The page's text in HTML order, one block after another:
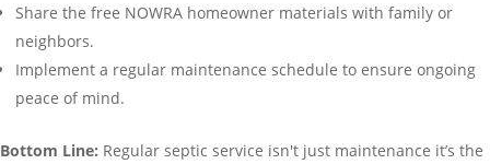
Share the free NOWRA homeowner materials with family or
neighbors.
Implement a regular maintenance schedule to ensure ongoing
peace of mind.
Bottom Line: Regular septic service isn't just maintenance it’s the